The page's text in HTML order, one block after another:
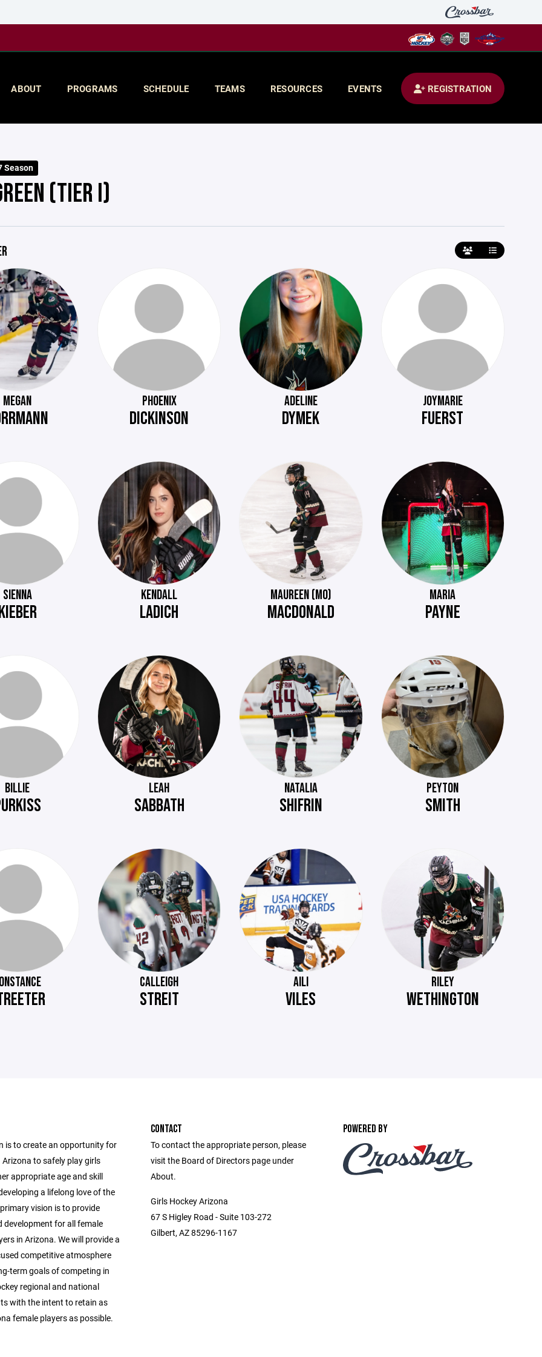
ABOUT PROGRAMS SCHEDULE TEAMS RESOURCES EVENTS REGISTRATION
Season
(TIER I)
MEGAN PHOENIX
DICKINSON
ADELINE
DYMEK
JOYMARIE
FUERST
SIENNA KENDALL
LADICH
MAUREEN (MO)
MACDONALD
MARIA
PAYNE
BILLIE LEAH
SABBATH
NATALIA
SHIFRIN
PEYTON
SMITH
CALLEIGH
STREIT
AILI
VILES
RILEY
WETHINGTON
is to create an opportunity for
Arizona to safely play girls
appropriate age and skill
a lifelong love of the
vision is to provide
development for all female
in Arizona. We will provide a
competitive atmosphere
term goals of competing in
regional and national
with the intent to retain as
female players as possible.
CONTACT
To contact the appropriate person, please
visit the Board of Directors page under
About.
Girls Hockey Arizona
67 S Higley Road - Suite 103-272
Gilbert, AZ 85296-1167
POWERED BY